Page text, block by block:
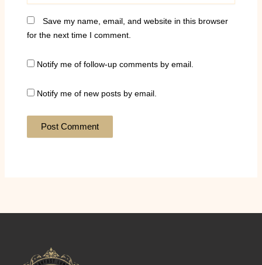
Save my name, email, and website in this browser
for the next time I comment.
Notify me of follow-up comments by email.
Notify me of new posts by email.